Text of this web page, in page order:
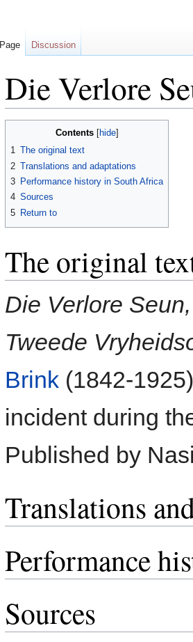
Die Verlore
navigation
Contents
1 The original text
2 Translations and adaptations
3 Performance history in South Africa
4 Sources
5 Return to
The original
Die Verlore
Tweede
Brink (1842-
incident during
Published by
Translations
Performance
Sources
Page Discussion